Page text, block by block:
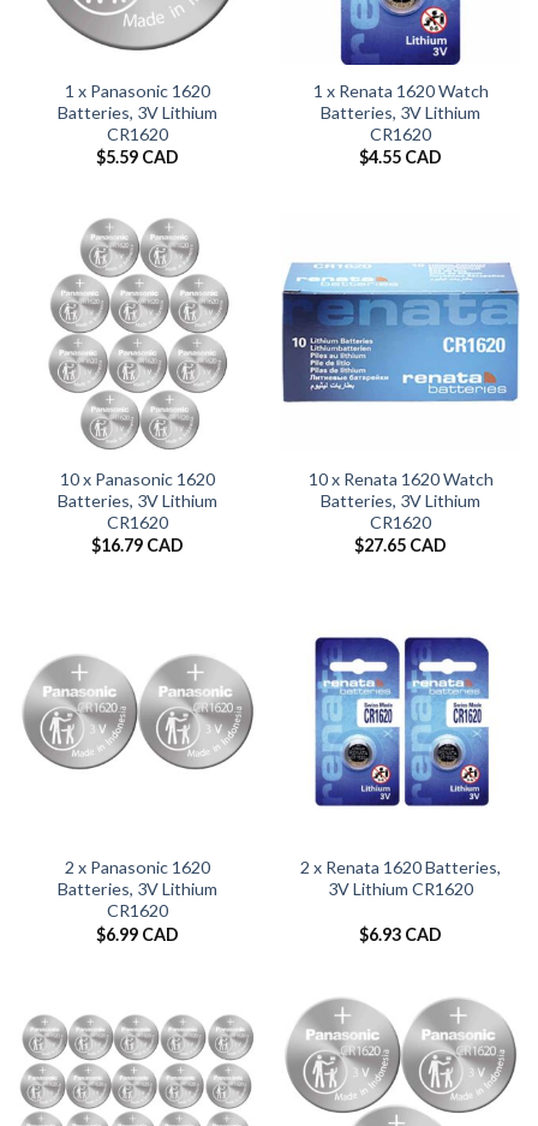
1 x Panasonic 1620
Batteries, 3V Lithium
CR1620
$5.59 CAD
1 x Renata 1620 Watch
Batteries, 3V Lithium
CR1620
$4.55 CAD
10 x Panasonic 1620
Batteries, 3V Lithium
CR1620
$16.79 CAD
10 x Renata 1620 Watch
Batteries, 3V Lithium
CR1620
$27.65 CAD
2 x Panasonic 1620
Batteries, 3V Lithium
CR1620
$6.99 CAD
2 x Renata 1620 Batteries,
3V Lithium CR1620
$6.93 CAD